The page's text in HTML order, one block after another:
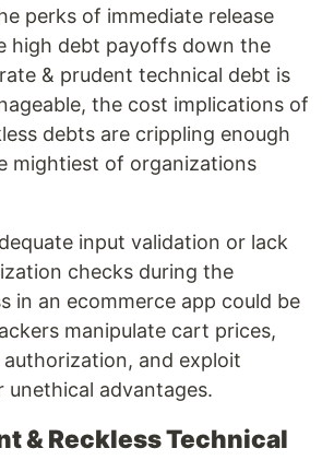
perks of immediate release
high debt payoffs down the
& prudent technical debt is
the cost implications of
debts are crippling enough
mightiest of organizations
input validation or lack
checks during the
in an ecommerce app could be
manipulate cart prices,
and exploit
unethical advantages.
& Reckless Technical